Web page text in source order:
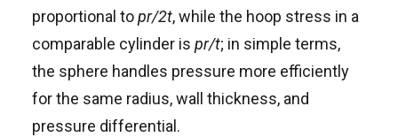
proportional topr/2t, while the hoop stress in a
comparable cylinder is pr/t; in simple terms,
the sphere handles pressure more efficiently
for the same radius, wall thickness, and
pressure differential.